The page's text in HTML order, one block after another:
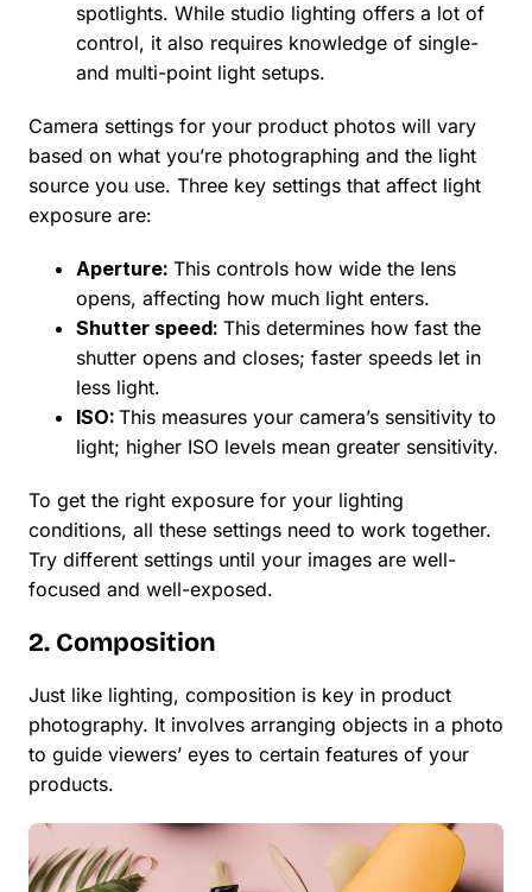
spotlights. While studio lighting offers a lot of
control, it also requires knowledge of single-
and multi-point light setups.
Camera settings for your product photos will vary
based on what you’re photographing and the light
source you use. Three key settings that affect light
exposure are:
Aperture: This controls how wide the lens
opens, affecting how much light enters.
Shutter speed: This determines how fast the
shutter opens and closes; faster speeds let in
less light.
ISO: This measures your camera’s sensitivity to
light; higher ISO levels mean greater sensitivity.
To get the right exposure for your lighting
conditions, all these settings need to work together.
Try different settings until your images are well-
focused and well-exposed.
2. Composition
Just like lighting, composition is key in product
photography. It involves arranging objects in a photo
to guide viewers’ eyes to certain features of your
products.